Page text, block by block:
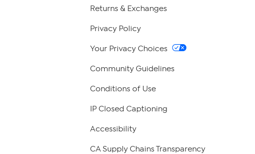
Returns & Exchanges
Privacy Policy
Your Privacy Choices
Community Guidelines
Conditions of Use
IP Closed Captioning
Accessibility
CA Supply Chains Transparency